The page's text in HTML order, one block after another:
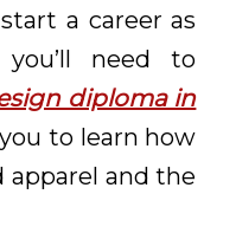
a career as
need to
diploma in
to learn how
and the